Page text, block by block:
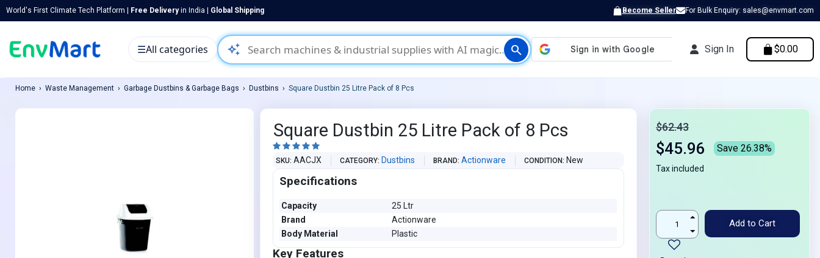
World's First Climate Tech Platform | Free Deliveryin India | Global Shipping Become Seller For Bulk Enquiry: sales@envmart.com
auto_awesome search
☰All categories Sign In $0.00
Home Waste Management Garbage Dustbins & Garbage Bags Dustbins Square Dustbin 25 Litre Pack of 8 Pcs
Square Dustbin 25 Litre Pack of 8 Pcs
    
SKU AACJX CATEGORY Dustbins BRAND Actionware CONDITION New
Specifications
Capacity
25 Ltr
Brand
Actionware
Body Material
Plastic
Key Features
$62.43
$45.96 Save 26.38%
Tax included
Add to Cart